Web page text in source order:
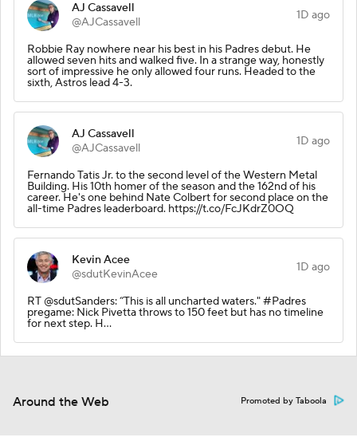
AJ Cassavell
@AJCassavell
1D ago
Robbie Ray nowhere near his best in his Padres debut. He
allowed seven hits and walked five. In a strange way, honestly
sort of impressive he only allowed four runs. Headed to the
sixth, Astros lead 4-3.
AJ Cassavell
@AJCassavell
1D ago
Fernando Tatis Jr. to the second level of the Western Metal
Building. His 10th homer of the season and the 162nd of his
career. He's one behind Nate Colbert for second place on the
all-time Padres leaderboard. https://t.co/FcJKdrZ0OQ
Kevin Acee
@sdutKevinAcee
1D ago
RT @sdutSanders: “This is all uncharted waters." #Padres
pregame: Nick Pivetta throws to 150 feet but has no timeline
for next step. H…
Around the Web Promoted by Taboola